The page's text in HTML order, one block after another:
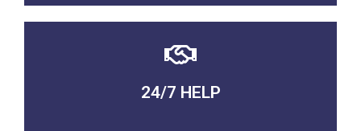
24/7 HELP
QUALITY GUARANTEED